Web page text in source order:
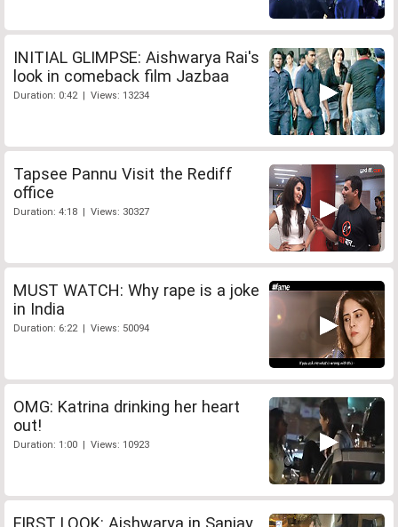
INITIAL GLIMPSE: Aishwarya Rai's
look in comeback film Jazbaa
Duration: 0:42 | Views: 13234
Tapsee Pannu Visit the Rediff
office
Duration: 4:18 | Views: 30327
MUST WATCH: Why rape is a joke
in India
Duration: 6:22 | Views: 50094
OMG: Katrina drinking her heart
out!
Duration: 1:00 | Views: 10923
FIRST LOOK: Aishwarya in Sanjay